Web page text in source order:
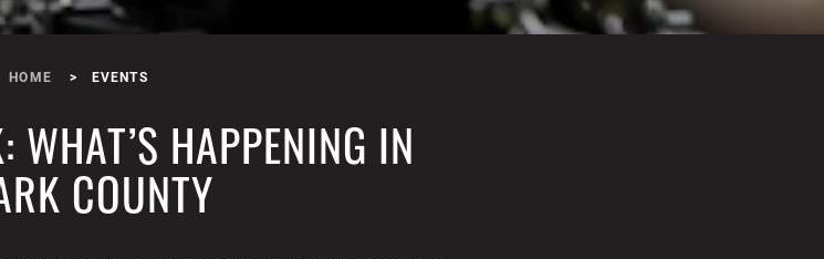
HOME EVENTS
WHAT’S HAPPENING IN
COUNTY